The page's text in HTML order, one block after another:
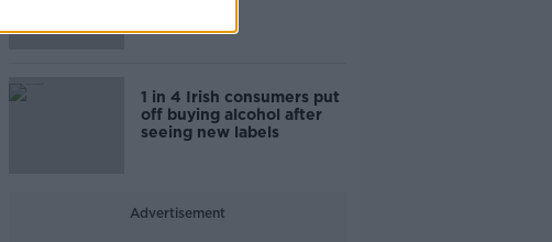
1 in 4 Irish consumers put
off buying alcohol after
seeing new labels
Advertisement